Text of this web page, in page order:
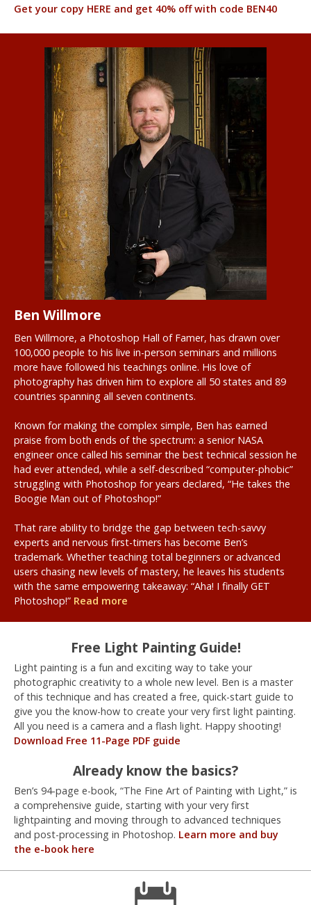
Get your copy HERE and get 40% off with code BEN40
Ben Willmore
Ben Willmore, a Photoshop Hall of Famer, has drawn over
100,000 people to his live in-person seminars and millions
more have followed his teachings online. His love of
photography has driven him to explore all 50 states and 89
countries spanning all seven continents.
Known for making the complex simple, Ben has earned
praise from both ends of the spectrum: a senior NASA
engineer once called his seminar the best technical session he
had ever attended, while a self-described “computer-phobic”
struggling with Photoshop for years declared, “He takes the
Boogie Man out of Photoshop!”
That rare ability to bridge the gap between tech-savvy
experts and nervous first-timers has become Ben’s
trademark. Whether teaching total beginners or advanced
users chasing new levels of mastery, he leaves his students
with the same empowering takeaway: “Aha! I finally GET
Photoshop!” Read more
Free Light Painting Guide!
Light painting is a fun and exciting way to take your
photographic creativity to a whole new level. Ben is a master
of this technique and has created a free, quick-start guide to
give you the know-how to create your very first light painting.
All you need is a camera and a flash light. Happy shooting!
Download Free 11-Page PDF guide
Already know the basics?
Ben’s 94-page e-book, “The Fine Art of Painting with Light,” is
a comprehensive guide, starting with your very first
lightpainting and moving through to advanced techniques
and post-processing in Photoshop. Learn more and buy
the e-book here